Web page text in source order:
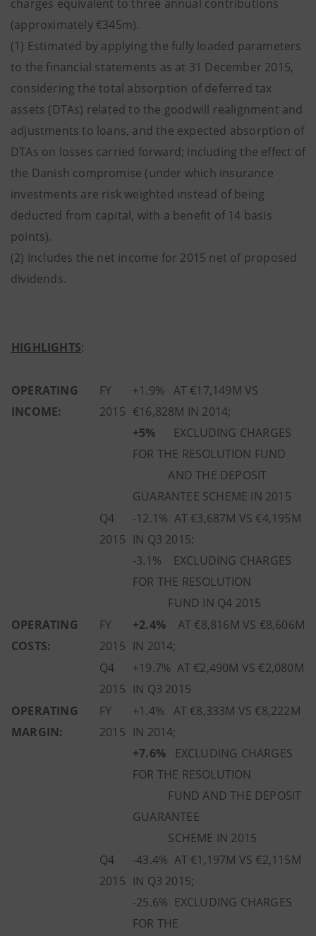
charges equivalent to three annual contributions
(approximately €345m).
(1) Estimated by applying the fully loaded parameters
to the financial statements as at 31 December 2015,
considering the total absorption of deferred tax
assets (DTAs) related to the goodwill realignment and
adjustments to loans, and the expected absorption of
DTAs on losses carried forward; including the effect of
the Danish compromise (under which insurance
investments are risk weighted instead of being
deducted from capital, with a benefit of 14 basis
points).
(2) Includes the net income for 2015 net of proposed
dividends.
HIGHLIGHTS:
OPERATING
INCOME:
FY
2015
+1.9% AT €17,149M VS
€16,828M IN 2014;
+5% EXCLUDING CHARGES
FOR THE RESOLUTION FUND
AND THE DEPOSIT
GUARANTEE SCHEME IN 2015
Q4
2015
-12.1% AT €3,687M VS €4,195M
IN Q3 2015;
-3.1% EXCLUDING CHARGES
FOR THE RESOLUTION
FUND IN Q4 2015
OPERATING
COSTS:
FY
2015
+2.4% AT €8,816M VS €8,606M
IN 2014;
Q4
2015
+19.7% AT €2,490M VS €2,080M
IN Q3 2015
OPERATING
MARGIN:
FY
2015
+1.4% AT €8,333M VS €8,222M
IN 2014;
+7.6% EXCLUDING CHARGES
FOR THE RESOLUTION
FUND AND THE DEPOSIT
GUARANTEE
SCHEME IN 2015
Q4
2015
-43.4% AT €1,197M VS €2,115M
IN Q3 2015;
-25.6% EXCLUDING CHARGES
FOR THE